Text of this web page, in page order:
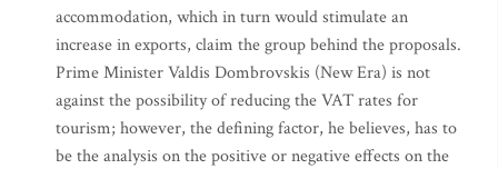
accommodation, which in turn would stimulate an
increase in exports, claim the group behind the proposals.
Prime Minister Valdis Dombrovskis (New Era) is not
against the possibility of reducing the VAT rates for
tourism; however, the defining factor, he believes, has to
be the analysis on the positive or negative effects on the